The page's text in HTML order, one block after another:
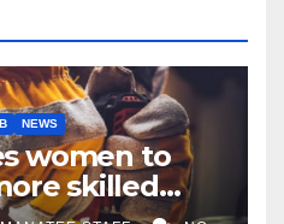
NEWS
women to
skilled